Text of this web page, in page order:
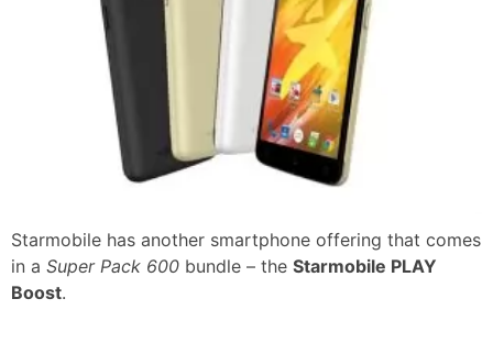
Starmobile has another smartphone offering that comes
in a Super Pack 600 bundle – the Starmobile PLAY
Boost.